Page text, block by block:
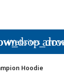
Websites
Hoodie